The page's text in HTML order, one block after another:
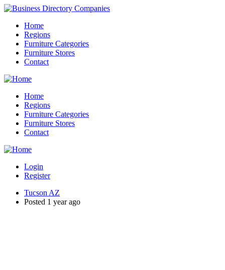
Home
Regions
Furniture Categories
Furniture Stores
Contact
Home
Regions
Furniture Categories
Furniture Stores
Contact
Login
Register
Tucson AZ
Posted 1 year ago